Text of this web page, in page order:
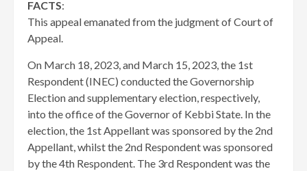
FACTS:
This appeal emanated from the judgment of Court of
Appeal.
On March 18, 2023, and March 15, 2023, the 1st
Respondent (INEC) conducted the Governorship
Election and supplementary election, respectively,
into the office of the Governor of Kebbi State. In the
election, the 1st Appellant was sponsored by the 2nd
Appellant, whilst the 2nd Respondent was sponsored
by the 4th Respondent. The 3rd Respondent was the